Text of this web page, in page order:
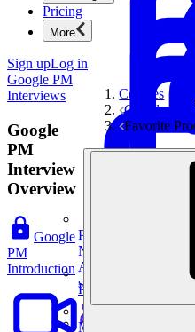
Product Management
New
Ace product
skills.
Product Management
Mock Interviews &
Pricing
More
Sign upLog in
Google PM
Interviews
Google
PM
Interview
Overview
Google
PM
Introduction
Courses
Google PM
Favorite